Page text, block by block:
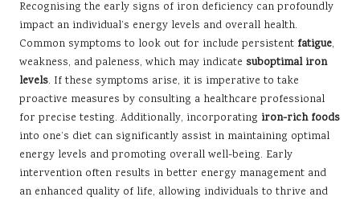
Recognising the early signs of iron deficiency can profoundly
impact an individual’s energy levels and overall health.
Common symptoms to look out for include persistent fatigue,
weakness, and paleness, which may indicate suboptimal iron
levels. If these symptoms arise, it is imperative to take
proactive measures by consulting a healthcare professional
for precise testing. Additionally, incorporating iron-rich foods
into one’s diet can significantly assist in maintaining optimal
energy levels and promoting overall well-being. Early
intervention often results in better energy management and
an enhanced quality of life, allowing individuals to thrive and